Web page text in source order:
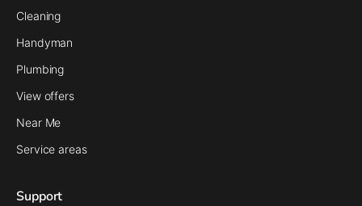
Cleaning
Handyman
Plumbing
View offers
Near Me
Service areas
Support